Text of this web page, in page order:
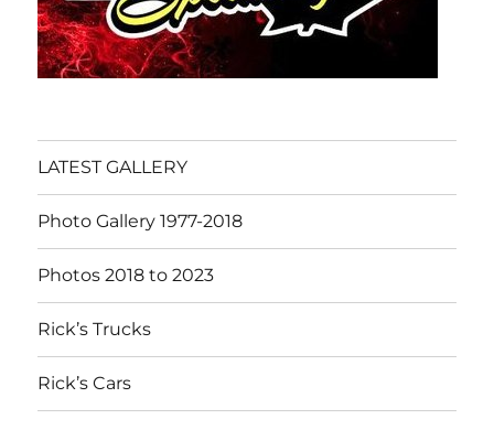
LATEST GALLERY
Photo Gallery 1977-2018
Photos 2018 to 2023
Rick’s Trucks
Rick’s Cars